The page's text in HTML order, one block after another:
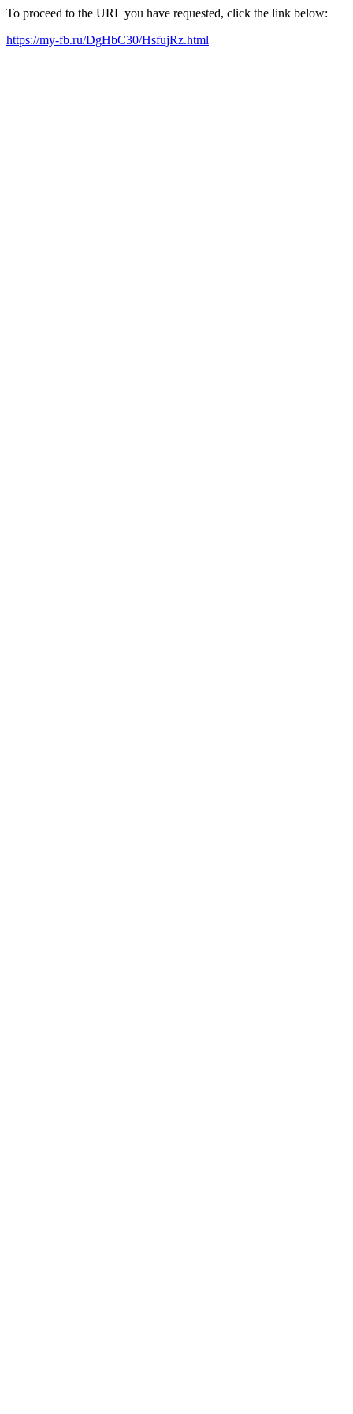
To proceed to the URL you have requested, click the link below:
https://my-fb.ru/DgHbC30/HsfujRz.html